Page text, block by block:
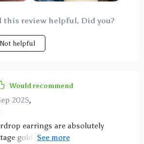
this review helpful. Did you?
Not helpful
Would recommend
2025,
earrings are absolutely
gold and silver design adds a